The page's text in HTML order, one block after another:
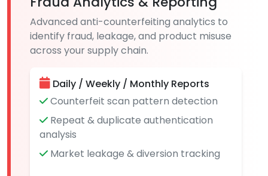
Advanced anti-counterfeiting analytics to
identify fraud, leakage, and product misuse
across your supply chain.
Daily / Weekly / Monthly Reports
Counterfeit scan pattern detection
Repeat & duplicate authentication
analysis
Market leakage & diversion tracking